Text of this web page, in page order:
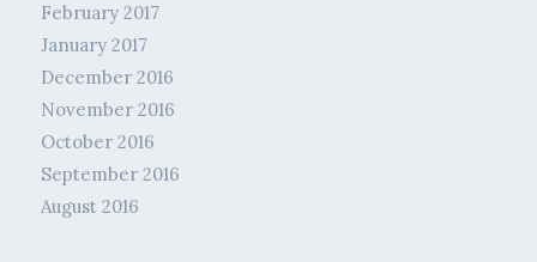
February 2017
January 2017
December 2016
November 2016
October 2016
September 2016
August 2016